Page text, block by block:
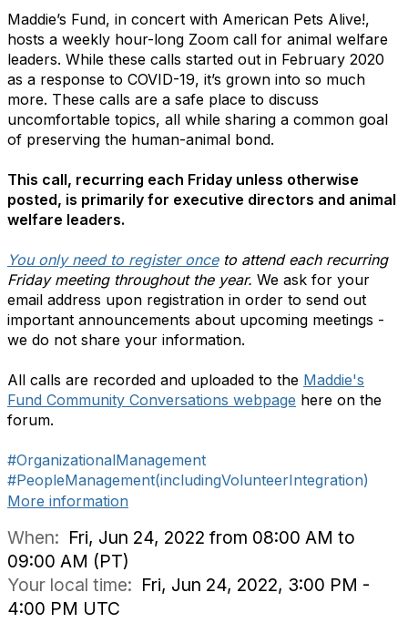
Maddie’s Fund, in concert with American Pets Alive!,
hosts a weekly hour-long Zoom call for animal welfare
leaders. While these calls started out in February 2020
as a response to COVID-19, it’s grown into so much
more. These calls are a safe place to discuss
uncomfortable topics, all while sharing a common goal
of preserving the human-animal bond.
This call, recurring each Friday unless otherwise
posted, is primarily for executive directors and animal
welfare leaders.
You only need to register onceto attend each recurring
Friday meeting throughout the year. We ask for your
email address upon registration in order to send out
important announcements about upcoming meetings -
we do not share your information.
All calls are recorded and uploaded to the Maddie's
Fund Community Conversations webpage here on the
forum.
#OrganizationalManagement
#PeopleManagement(includingVolunteerIntegration)
More information
When: Fri, Jun 24, 2022 from 08:00 AM to
09:00 AM (PT)
Your local time: Fri, Jun 24, 2022, 3:00 PM -
4:00 PM UTC